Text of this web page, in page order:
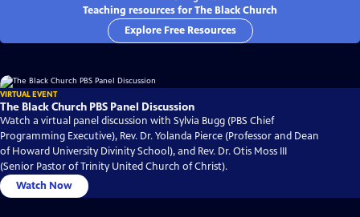
Teaching resources for The Black Church
Explore Free Resources
VIRTUAL EVENT
The Black Church PBS Panel Discussion
Watch a virtual panel discussion with Sylvia Bugg (PBS Chief
Programming Executive), Rev. Dr. Yolanda Pierce (Professor and Dean
of Howard University Divinity School), and Rev. Dr. Otis Moss III
(Senior Pastor of Trinity United Church of Christ).
Watch Now